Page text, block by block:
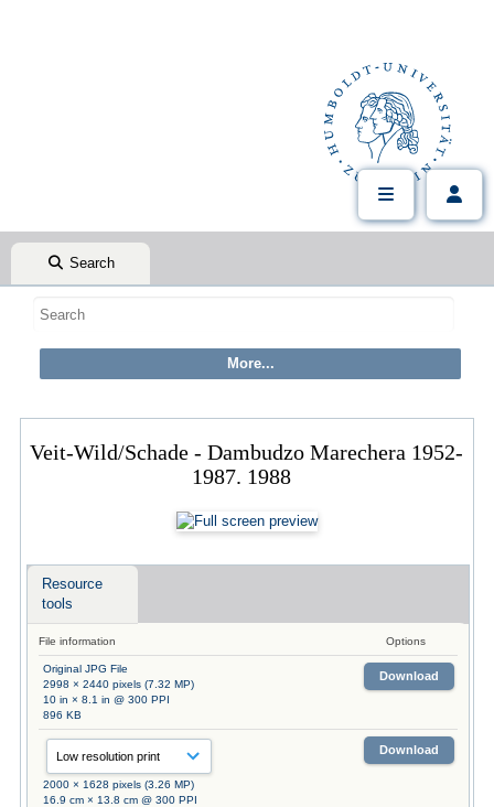
Search
Veit-Wild/Schade - Dambudzo Marechera 1952-
1987. 1988
Resource
tools
File information Options
Original JPG File
2998 × 2440 pixels (7.32 MP)
10 in × 8.1 in @ 300 PPI
896 KB
Download
2000 × 1628 pixels (3.26 MP)
16.9 cm × 13.8 cm @ 300 PPI
Download